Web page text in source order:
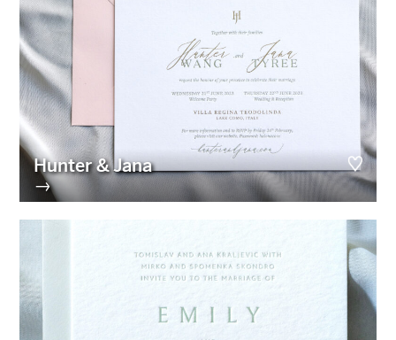
Hunter & Jana
→